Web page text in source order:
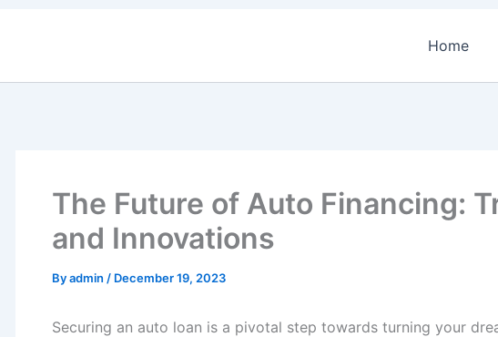
Home
The Future of Auto Financing:
and Innovations
Byadmin / December 19, 2023
Securing an auto loan is a pivotal step towards turning your